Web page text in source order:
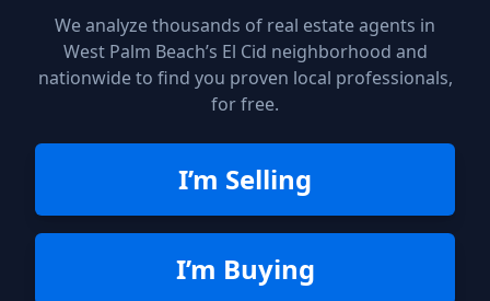
We analyze thousands of real estate agents in
West Palm Beach’s El Cid neighborhood and
nationwide to find you proven local professionals,
for free.
I’m Selling
I’m Buying